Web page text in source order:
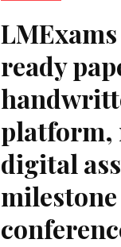
ready
platform,
digital